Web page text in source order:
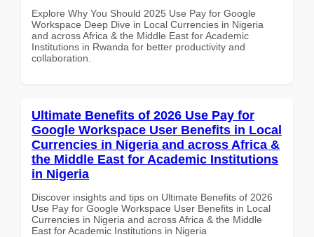
Explore Why You Should 2025 Use Pay for Google
Workspace Deep Dive in Local Currencies in Nigeria
and across Africa & the Middle East for Academic
Institutions in Rwanda for better productivity and
collaboration.
Ultimate Benefits of 2026 Use Pay for
Google Workspace User Benefits in Local
Currencies in Nigeria and across Africa &
the Middle East for Academic Institutions
in Nigeria
Discover insights and tips on Ultimate Benefits of 2026
Use Pay for Google Workspace User Benefits in Local
Currencies in Nigeria and across Africa & the Middle
East for Academic Institutions in Nigeria